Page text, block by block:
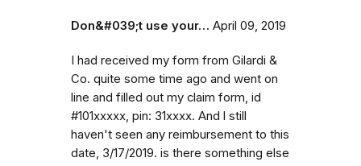
Don&#039;t use your… April 09, 2019
I had received my form from Gilardi &
Co. quite some time ago and went on
line and filled out my claim form, id
#101xxxxx, pin: 31xxxx. And l still
haven't seen any reimbursement to this
date, 3/17/2019. is there something else